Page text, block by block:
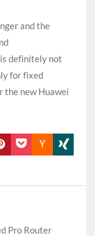
and the
definitely not
for fixed
the new Huawei
Pro Router